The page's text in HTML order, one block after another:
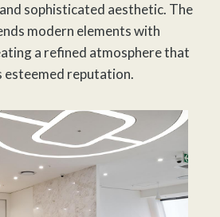
sophisticated aesthetic. The
modern elements with
a refined atmosphere that
esteemed reputation.